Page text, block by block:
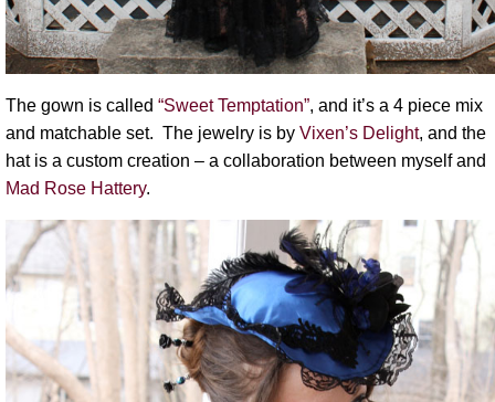
The gown is called “Sweet Temptation”, and it’s a 4 piece mix
and matchable set. The jewelry is by Vixen’s Delight, and the
hat is a custom creation – a collaboration between myself and
Mad Rose Hattery.